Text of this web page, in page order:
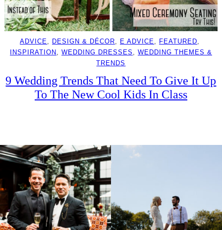
ADVICE, DESIGN & DÉCOR, E ADVICE, FEATURED
INSPIRATION , WEDDING DRESSES , WEDDING THEMES &
TRENDS
9 Wedding Trends That Need To Give It Up
To The New Cool Kids In Class